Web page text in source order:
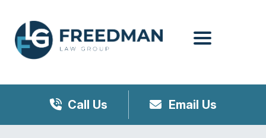
Call Us Email Us